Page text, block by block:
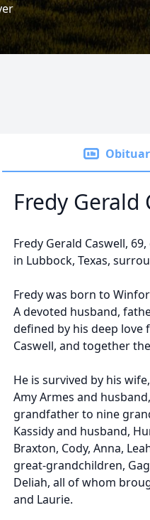
Fredy Gerald
Fredy Gerald Caswell,
in Lubbock, Texas,
Fredy was born to
A devoted husband,
defined by his deep love
Caswell, and together
He is survived by his
Amy Armes and
grandfather to nine
Kassidy and husband,
Braxton, Cody, Anna,
great-grandchildren,
Deliah, all of whom
and Laurie.